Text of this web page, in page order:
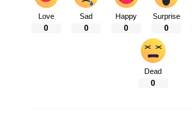
Love
0
Sad
0
Happy
0
Surprise
0
Dead
0